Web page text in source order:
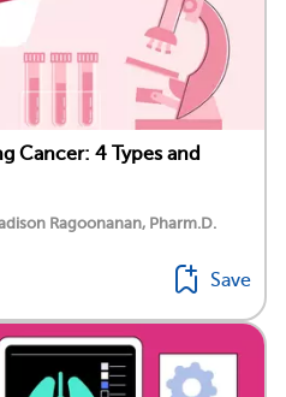
Cancer: 4 Types and
Ragoonanan, Pharm.D.
Save